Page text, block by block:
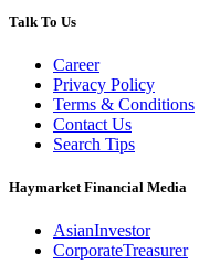
Talk To Us
Career
Privacy Policy
Terms & Conditions
Contact Us
Search Tips
Haymarket Financial Media
AsianInvestor
CorporateTreasurer